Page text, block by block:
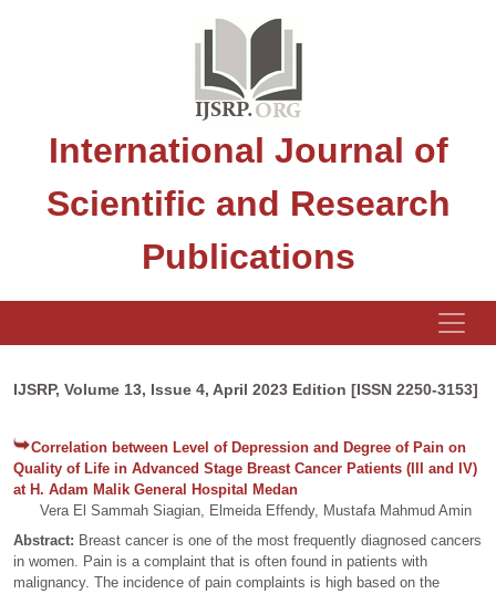
International Journal of
Scientific and Research
Publications
IJSRP, Volume 13, Issue 4, April 2023 Edition [ISSN 2250-3153]
Correlation between Level of Depression and Degree of Pain on
Quality of Life in Advanced Stage Breast Cancer Patients (III and IV)
at H. Adam Malik General Hospital Medan
Vera El Sammah Siagian, Elmeida Effendy, Mustafa Mahmud Amin
Abstract: Breast cancer is one of the most frequently diagnosed cancers
in women. Pain is a complaint that is often found in patients with
malignancy. The incidence of pain complaints is high based on the